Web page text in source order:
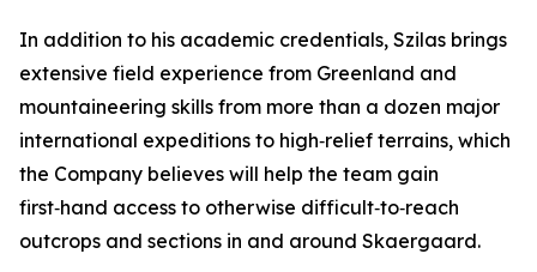
In addition to his academic credentials, Szilas brings
extensive field experience from Greenland and
mountaineering skills from more than a dozen major
international expeditions to high‑relief terrains, which
the Company believes will help the team gain
first‑hand access to otherwise difficult‑to‑reach
outcrops and sections in and around Skaergaard.